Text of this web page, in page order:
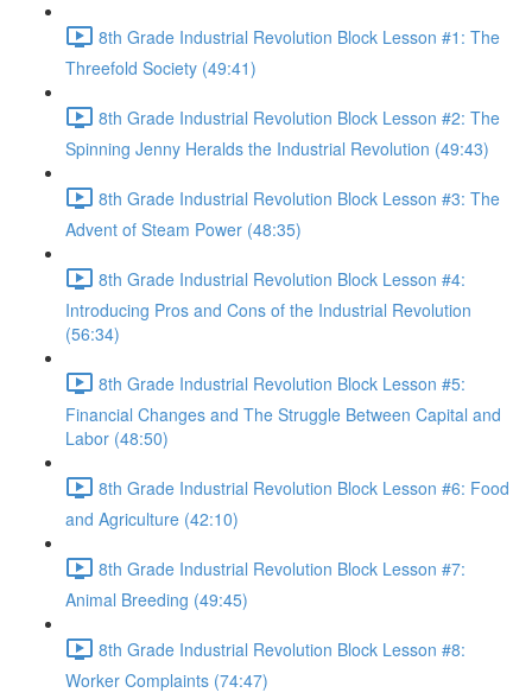
8th Grade Industrial Revolution Block Lesson #1: The
Threefold Society (49:41)
8th Grade Industrial Revolution Block Lesson #2: The
Spinning Jenny Heralds the Industrial Revolution (49:43)
8th Grade Industrial Revolution Block Lesson #3: The
Advent of Steam Power (48:35)
8th Grade Industrial Revolution Block Lesson #4:
Introducing Pros and Cons of the Industrial Revolution
(56:34)
8th Grade Industrial Revolution Block Lesson #5:
Financial Changes and The Struggle Between Capital and
Labor (48:50)
8th Grade Industrial Revolution Block Lesson #6: Food
and Agriculture (42:10)
8th Grade Industrial Revolution Block Lesson #7:
Animal Breeding (49:45)
8th Grade Industrial Revolution Block Lesson #8:
Worker Complaints (74:47)